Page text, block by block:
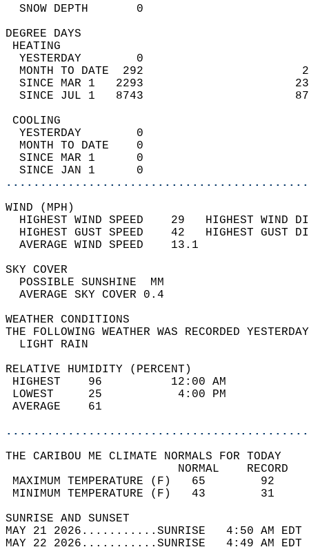
SNOW DEPTH
DEGREE
YESTERDAY        0
MONTH TO DATE  292
SINCE MAR 1   2293
SINCE JUL 1   8743
YESTERDAY        0
MONTH TO DATE    0
SINCE MAR 1      0
SINCE JAN 1      0
WIND
HIGHEST WIND SPEED    29   HIGHEST
HIGHEST GUST SPEED    42   HIGHEST
AVERAGE WIND
SKY
POSSIBLE
AVERAGE SKY
WEATHER
THE FOLLOWING WEATHER WAS
LIGHT
RELATIVE HUMIDITY (PERCENT)
HIGHEST    96
LOWEST     25
THE CARIBOU ME CLIMATE NORMALS FOR TODAY
MAXIMUM TEMPERATURE
MINIMUM TEMPERATURE
SUNRISE
MAY 21 2026...........SUNRISE   4:50 AM
MAY 22 2026...........SUNRISE   4:49 AM